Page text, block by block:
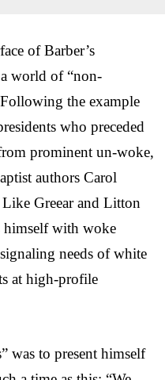
of Barber’s
world of “non-
the example
who preceded
prominent un-woke,
authors Carol
Greear and Litton
himself with woke
needs of white
at high-profile
was to present himself